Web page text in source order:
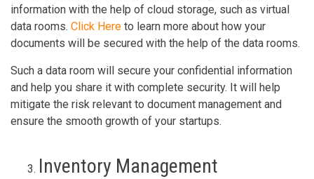
information with the help of cloud storage, such as virtual
data rooms. Click Here to learn more about how your
documents will be secured with the help of the data rooms.
Such a data room will secure your confidential information
and help you share it with complete security. It will help
mitigate the risk relevant to document management and
ensure the smooth growth of your startups.
Inventory Management